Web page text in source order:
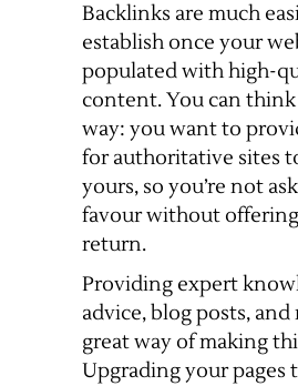
Backlinks are much
establish once your
populated with high-
content. You can
way: you want to
for authoritative sites
yours, so you’re not
favour without
return.
Providing expert
advice, blog posts, and
great way of making
Upgrading your pages